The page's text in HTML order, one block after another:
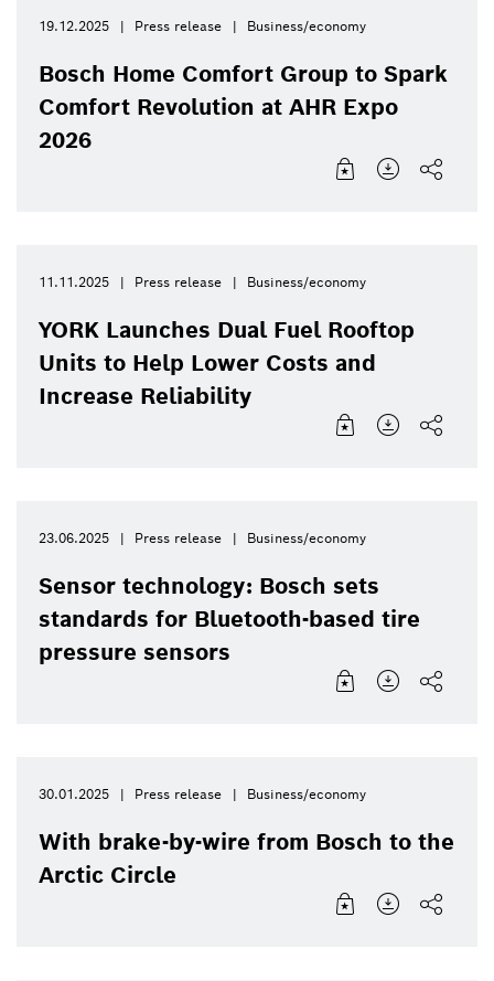
19.12.2025 Press release Business/economy
Bosch Home Comfort Group to Spark
Comfort Revolution at AHR Expo
2026
11.11.2025 Press release Business/economy
YORK Launches Dual Fuel Rooftop
Units to Help Lower Costs and
Increase Reliability
23.06.2025 Press release Business/economy
Sensor technology: Bosch sets
standards for Bluetooth-based tire
pressure sensors
30.01.2025 Press release Business/economy
With brake-by-wire from Bosch to the
Arctic Circle